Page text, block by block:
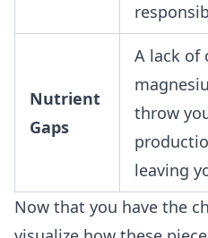
Nutrient
Gaps
A lack of
throw
leaving
Now that you have the